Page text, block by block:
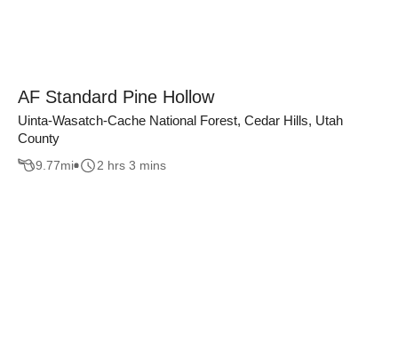
AF Standard Pine Hollow
Uinta-Wasatch-Cache National Forest, Cedar Hills, Utah
County
9.77mi 2 hrs 3 mins